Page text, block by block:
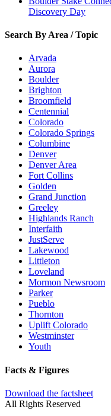
Discovery Day
Search By Area / Topic
Arvada
Aurora
Boulder
Brighton
Broomfield
Centennial
Colorado
Colorado Springs
Columbine
Denver
Denver Area
Fort Collins
Golden
Grand Junction
Greeley
Highlands Ranch
Interfaith
JustServe
Lakewood
Littleton
Loveland
Mormon Newsroom
Parker
Pueblo
Thornton
Uplift Colorado
Westminster
Youth
Facts & Figures
Download the factsheet
All Rights Reserved